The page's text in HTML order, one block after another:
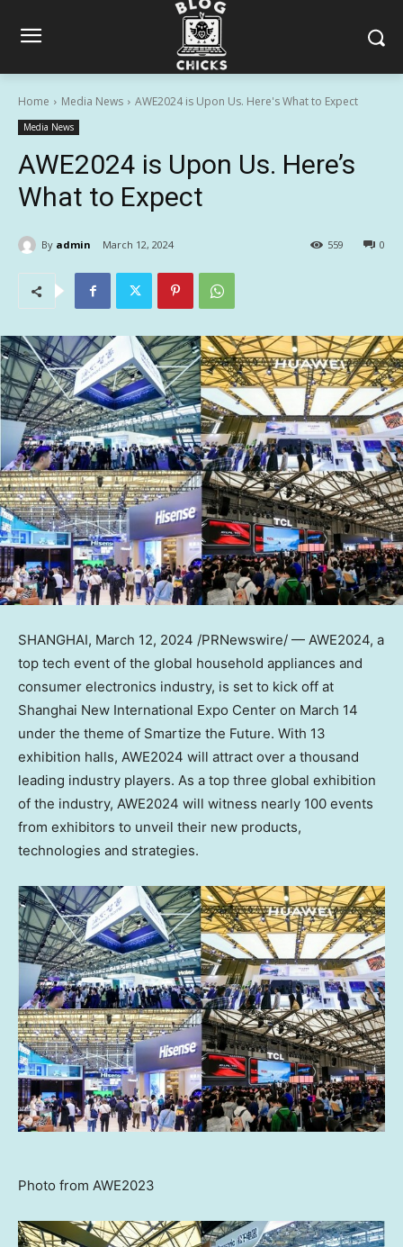
Home Media News AWE2024 is Upon Us. Here's What to Expect
Media News
AWE2024 is Upon Us. Here’s
What to Expect
By admin March 12, 2024 0
559
SHANGHAI, March 12, 2024 /PRNewswire/ — AWE2024, a
top tech event of the global household appliances and
consumer electronics industry, is set to kick off at
Shanghai New International Expo Center on March 14
under the theme of Smartize the Future. With 13
exhibition halls, AWE2024 will attract over a thousand
leading industry players. As a top three global exhibition
of the industry, AWE2024 will witness nearly 100 events
from exhibitors to unveil their new products,
technologies and strategies.
Photo from AWE2023